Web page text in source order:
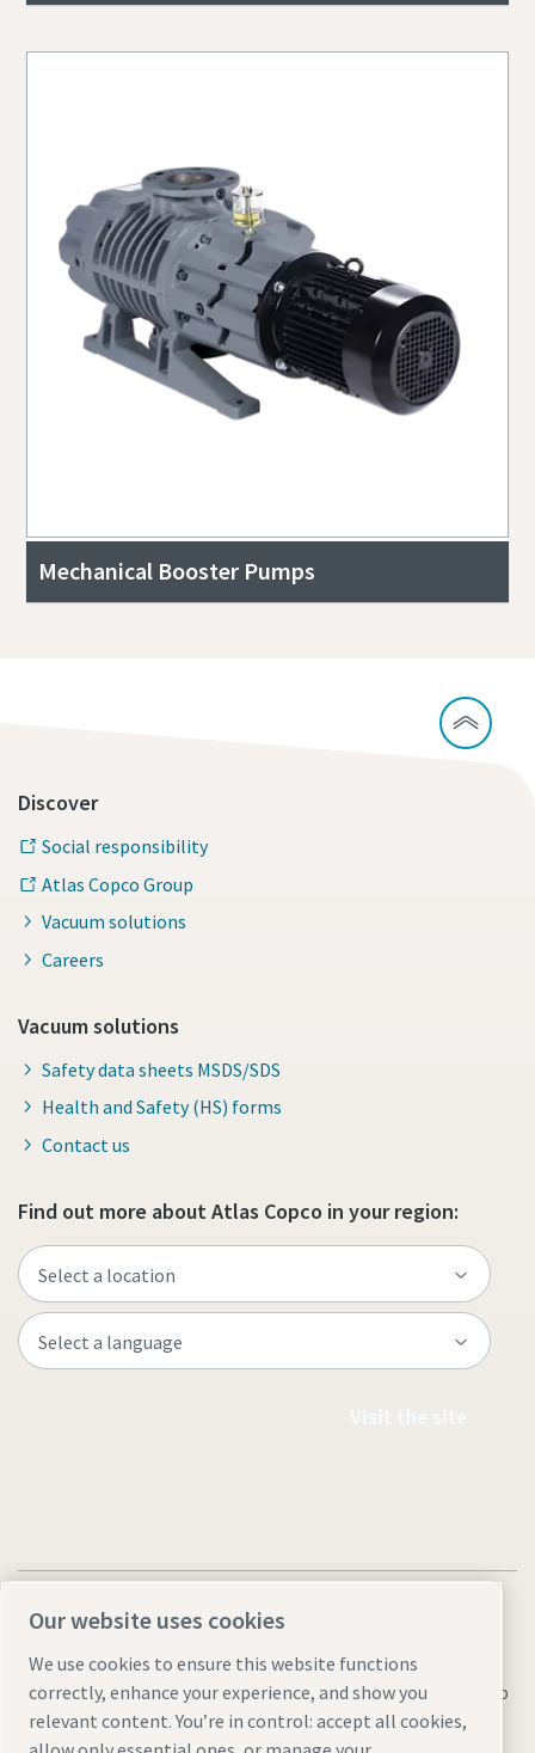
Mechanical Booster Pumps
Discover
Social responsibility
Atlas Copco Group
Vacuum solutions
Careers
Vacuum solutions
Safety data sheets MSDS/SDS
Health and Safety (HS) forms
Contact us
Find out more about Atlas Copco in your region:
Legal & Privacy NoticesManage cookiesAccessibility Sitemap
© 2026 Atlas Copco AB
Our website uses cookies
We use cookies to ensure this website functions
correctly, enhance your experience, and show you
relevant content. You’re in control: accept all cookies,